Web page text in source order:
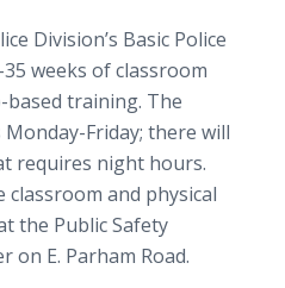
Division’s Basic Police
weeks of classroom
based training. The
Friday; there will
requires night hours.
and physical
the Public Safety
on E. Parham Road.